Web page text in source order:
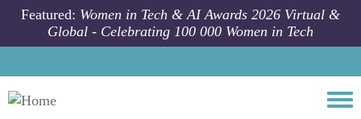
Skip to main content
Featured: Women in Tech & AI Awards 2026 Virtual &
Global - Celebrating 100 000 Women in Tech